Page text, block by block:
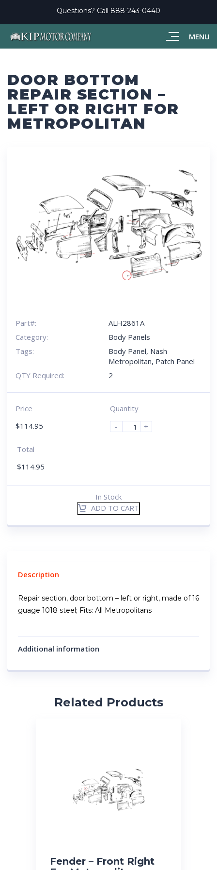
MENU
Questions? Call 888-243-0440
DOOR BOTTOM
REPAIR SECTION –
LEFT OR RIGHT FOR
METROPOLITAN
Part#:
ALH2861A
Category:
Body Panels
Tags:
Body Panel, Nash
Metropolitan, Patch Panel
QTY Required:
2
Price
$114.95
Quantity
-
+
Total
$114.95
In Stock
ADD TO CART
Description
Repair section, door bottom – left or right, made of 16
guage 1018 steel; Fits: All Metropolitans
Additional information
Related Products
Fender – Front Right